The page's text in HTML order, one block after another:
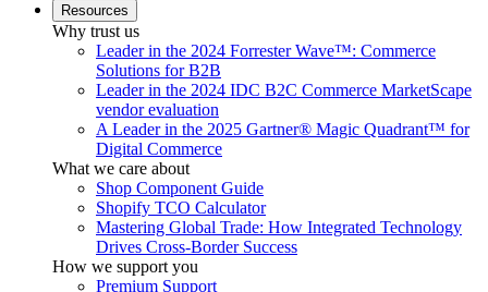
Resources
Why trust us
Leader in the 2024 Forrester Wave™: Commerce
Solutions for B2B
Leader in the 2024 IDC B2C Commerce MarketScape
vendor evaluation
A Leader in the 2025 Gartner® Magic Quadrant™ for
Digital Commerce
What we care about
Shop Component Guide
Shopify TCO Calculator
Mastering Global Trade: How Integrated Technology
Drives Cross-Border Success
How we support you
Premium Support